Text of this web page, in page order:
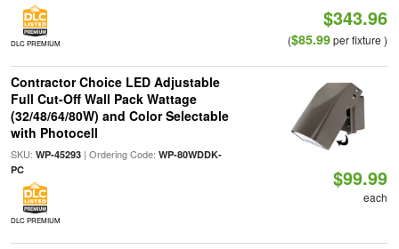
DLC PREMIUM
$343.96
($85.99per fixture )
Contractor Choice LED Adjustable
Full Cut-Off Wall Pack Wattage
(32/48/64/80W) and Color Selectable
with Photocell
SKU: WP-45293| Ordering Code: WP-80WDDK-
PC
DLC PREMIUM
$99.99
each